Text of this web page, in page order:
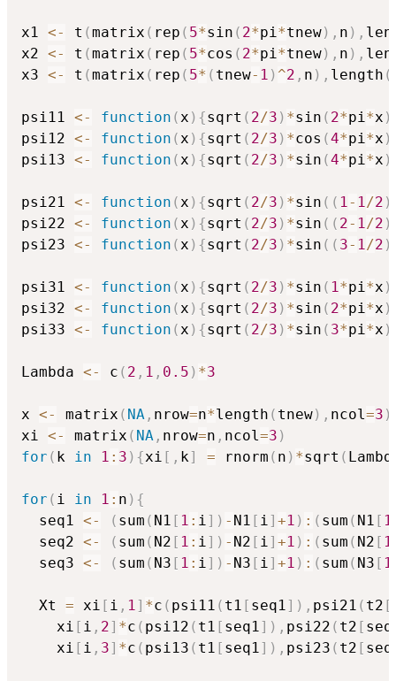
x1 <- t (matrix ( rep ( 5*sin ( 2*pi*tnew) , n ) ,
x2 <- t (matrix ( rep ( 5*cos ( 2*pi*tnew) , n ) ,
x3 <- t (matrix ( rep ( 5* ( tnew- 1 ) ^2 , n ) , length (
psi11 <- function (x ) {sqrt ( 2/3 ) *sin ( 2*pi*x )
psi12 <- function (x ) {sqrt ( 2/3 ) *cos (4*pi*x )
psi13 <- function (x ) {sqrt ( 2/3 ) *sin (4*pi*x )
psi21 <- function (x ) {sqrt ( 2/3 ) *sin ( ( 1- 1/2 )
psi22 <- function (x ) {sqrt ( 2/3 ) *sin ( ( 2- 1/2 )
psi23 <- function (x ) {sqrt ( 2/3 ) *sin ( ( 3- 1/2 )
psi31 <- function (x ) {sqrt ( 2/3 ) *sin ( 1*pi*x )
psi32 <- function (x ) {sqrt ( 2/3 ) *sin ( 2*pi*x )
psi33 <- function (x ) {sqrt ( 2/3 ) *sin ( 3*pi*x )
Lambda <- c ( 2 , 1 , 0.5 ) *3
x <- matrix ( NA , nrow=n*length ( tnew) , ncol=3 )
xi <- matrix ( NA , nrow=n , ncol=3 )
for ( k in 1 : 3 ) {xi [ , k] = rnorm ( n ) *sqrt (
for ( i in 1 : n ) {
  seq1
<- ( sum ( N1 [ 1 : i] ) - N1 [ i] +1 ) : ( sum ( N1 [ 1
  seq2
<- ( sum ( N2 [ 1 : i] ) - N2 [ i] +1 ) : ( sum ( N2 [ 1
  seq3
<- ( sum ( N3 [ 1 : i] ) - N3 [ i] +1 ) : ( sum ( N3 [ 1
  Xt
= xi [ i , 1] *c ( psi11 ( t1 [ seq1] ) , psi21 ( t2 [
    xi
[ i , 2] *c ( psi12 ( t1 [ seq1] ) , psi22 ( t2 [
    xi
[ i , 3] *c ( psi13 ( t1 [ seq1] ) , psi23 ( t2 [